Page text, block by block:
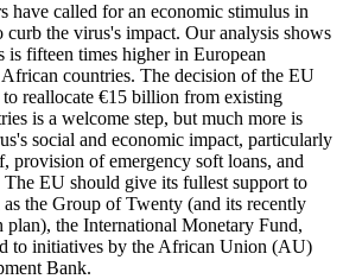
have called for an economic stimulus in
the virus's impact. Our analysis shows
is fifteen times higher in European
countries. The decision of the EU
reallocate €15 billion from existing
is a welcome step, but much more is
social and economic impact, particularly
provision of emergency soft loans, and
EU should give its fullest support to
the Group of Twenty (and its recently
plan), the International Monetary Fund,
to initiatives by the African Union (AU)
Bank.